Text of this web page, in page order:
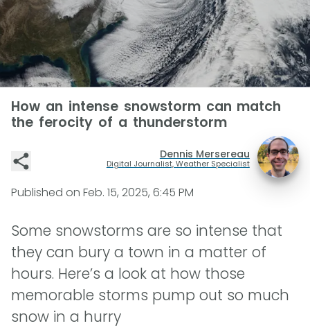
How an intense snowstorm can match
the ferocity of a thunderstorm
Dennis Mersereau
Digital Journalist, Weather Specialist
Published on Feb. 15, 2025, 6:45 PM
Some snowstorms are so intense that
they can bury a town in a matter of
hours. Here’s a look at how those
memorable storms pump out so much
snow in a hurry